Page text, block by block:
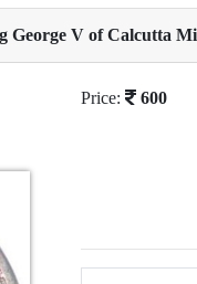
George V of Calcutta
Price: 600